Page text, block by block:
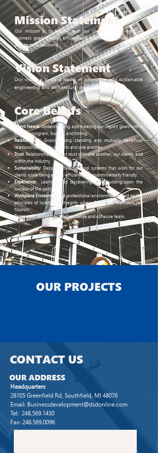
MissionStatement
Our mission is to partner with our clients in achieving their
business goals through efficient and innovative engineering and
architectural solutions.
Our vision is to be a leader in innovative and sustainable
engineering and architectural design services.
VisionStatement
Client Needs:Understanding and meeting our client's goals with a
focus on program, budget, and timing.
Relationships:Growing long standing and mutually beneficial
relationships with our clients and one another.
Trust: Relationships built on trust with one another, our clients, and
within the industry.
Sustainability: Designing facilities and systems that work for our
clients while being energy efficient and environmentally friendly.
Experience:Learning and discovering while building upon the
success of the past.
Workplace Environment:A professional environment based on the
principles of loyalty and integrity where DSD team members can
flourish.
Teamwork:Working as a collaborative and cohesive team.
CoreBeliefs
OUR PROJECTS
CONTACT US
OURADDRESS
Headquarters
28105 Greenfield Rd, Southfield, MI 48076
Email: Businessdevelopment@dsdonline.com
Tel: 248.569.1430
Fax: 248.569.0096